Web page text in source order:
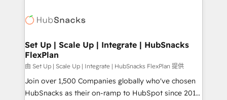
HubSpot COS Performance Award 🏆2014 HubSpot
COS Design Award 🏆2013 HubSpot Marketplace
Partner 📆Founded in 1997
HubSpot development: websites, custom modules,
marketing, advertising, campaigns, content and
design We connect people, data and technology to
improve customer experiences. With our bright
people, exciting ideas and can-do mentality, we
ensure revenue growth on a daily basis. So tell us
Set Up | Scale Up | Integrate | HubSnacks
FlexPlan
由 Set Up | Scale Up | Integrate | HubSnacks FlexPlan 提供
Join over 1,500 Companies globally who've chosen
HubSnacks as their on-ramp to HubSpot since 2014